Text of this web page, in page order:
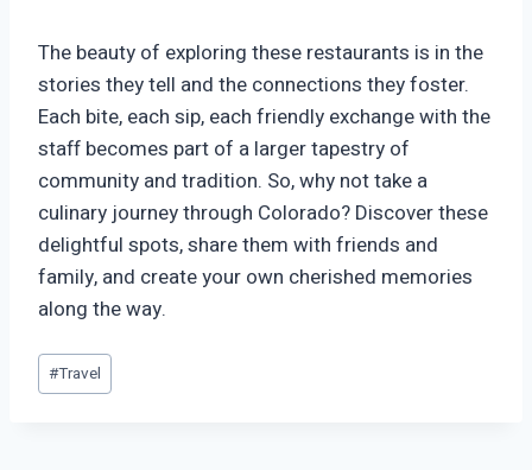
The beauty of exploring these restaurants is in the
stories they tell and the connections they foster.
Each bite, each sip, each friendly exchange with the
staff becomes part of a larger tapestry of
community and tradition. So, why not take a
culinary journey through Colorado? Discover these
delightful spots, share them with friends and
family, and create your own cherished memories
along the way.
Post
Tags:
#Travel